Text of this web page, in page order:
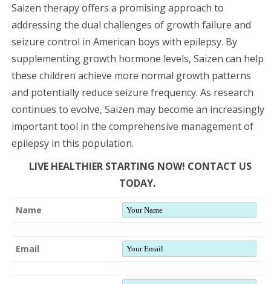
Saizen therapy offers a promising approach to
addressing the dual challenges of growth failure and
seizure control in American boys with epilepsy. By
supplementing growth hormone levels, Saizen can help
these children achieve more normal growth patterns
and potentially reduce seizure frequency. As research
continues to evolve, Saizen may become an increasingly
important tool in the comprehensive management of
epilepsy in this population.
LIVE HEALTHIER STARTING NOW! CONTACT US
TODAY.
Name
Email